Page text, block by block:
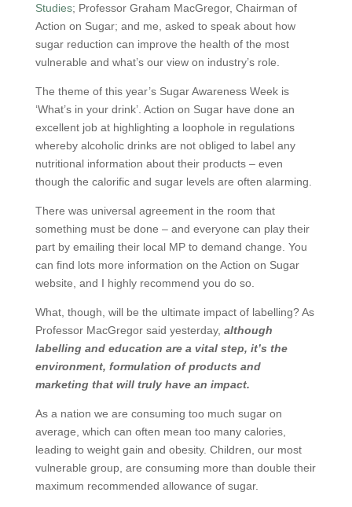
Studies; Professor Graham MacGregor, Chairman of
Action on Sugar; and me, asked to speak about how
sugar reduction can improve the health of the most
vulnerable and what’s our view on industry’s role.
The theme of this year’s Sugar Awareness Week is
‘What’s in your drink’. Action on Sugar have done an
excellent job at highlighting a loophole in regulations
whereby alcoholic drinks are not obliged to label any
nutritional information about their products – even
though the calorific and sugar levels are often alarming.
There was universal agreement in the room that
something must be done – and everyone can play their
part by emailing their local MP to demand change. You
can find lots more information on the Action on Sugar
website, and I highly recommend you do so.
What, though, will be the ultimate impact of labelling? As
Professor MacGregor said yesterday, although
labelling and education are a vital step, it’s the
environment, formulation of products and
marketing that will truly have an impact.
As a nation we are consuming too much sugar on
average, which can often mean too many calories,
leading to weight gain and obesity. Children, our most
vulnerable group, are consuming more than double their
maximum recommended allowance of sugar.